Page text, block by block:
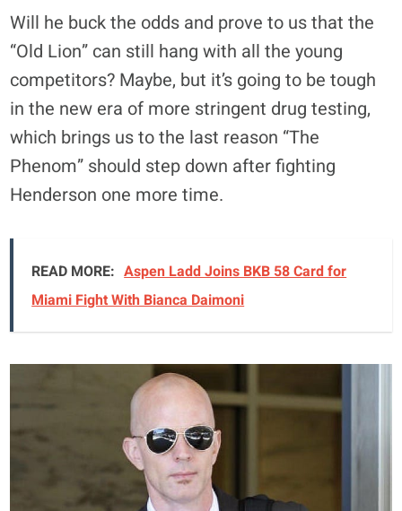
Will he buck the odds and prove to us that the
“Old Lion” can still hang with all the young
competitors? Maybe, but it’s going to be tough
in the new era of more stringent drug testing,
which brings us to the last reason “The
Phenom” should step down after fighting
Henderson one more time.
READ MORE: Aspen Ladd Joins BKB 58 Card for
Miami Fight With Bianca Daimoni